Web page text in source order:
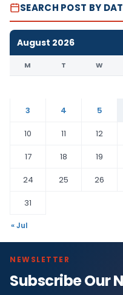
SEARCH POST BY
August 2026
M T W
3
4 5
10
11 12
17
18 19
24
25 26
31
« Jul
NEWSLETTER
Subscribe Our